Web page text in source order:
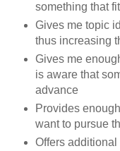
something that
Gives me topic
thus increasing
Gives me
is aware that
advance
Provides
want to pursue
Offers